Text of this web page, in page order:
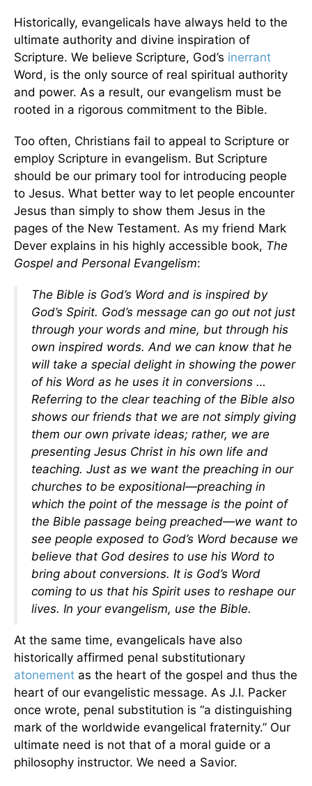
Historically, evangelicals have always held to the
ultimate authority and divine inspiration of
Scripture. We believe Scripture, God’s inerrant
Word, is the only source of real spiritual authority
and power. As a result, our evangelism must be
rooted in a rigorous commitment to the Bible.
Too often, Christians fail to appeal to Scripture or
employ Scripture in evangelism. But Scripture
should be our primary tool for introducing people
to Jesus. What better way to let people encounter
Jesus than simply to show them Jesus in the
pages of the New Testament. As my friend Mark
Dever explains in his highly accessible book, The
Gospel and Personal Evangelism:
The Bible is God’s Word and is inspired by
God’s Spirit. God’s message can go out not just
through your words and mine, but through his
own inspired words. And we can know that he
will take a special delight in showing the power
of his Word as he uses it in conversions …
Referring to the clear teaching of the Bible also
shows our friends that we are not simply giving
them our own private ideas; rather, we are
presenting Jesus Christ in his own life and
teaching. Just as we want the preaching in our
churches to be expositional—preaching in
which the point of the message is the point of
the Bible passage being preached—we want to
see people exposed to God’s Word because we
believe that God desires to use his Word to
bring about conversions. It is God’s Word
coming to us that his Spirit uses to reshape our
lives. In your evangelism, use the Bible.
At the same time, evangelicals have also
historically affirmed penal substitutionary
atonement as the heart of the gospel and thus the
heart of our evangelistic message. As J.I. Packer
once wrote, penal substitution is “a distinguishing
mark of the worldwide evangelical fraternity.” Our
ultimate need is not that of a moral guide or a
philosophy instructor. We need a Savior.